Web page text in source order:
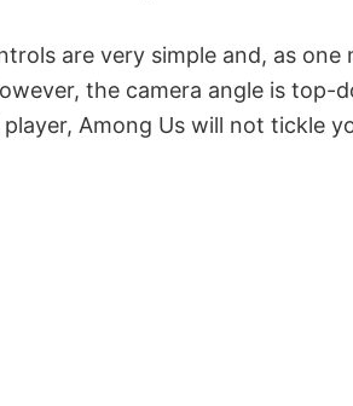
are very simple and, as
the camera angle is
Among Us will not tickle